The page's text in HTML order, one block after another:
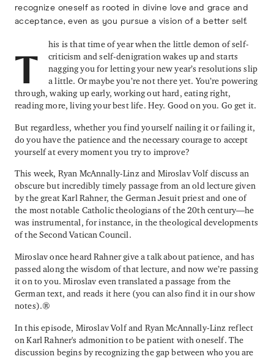
recognize oneself as rooted in divine love and grace and
acceptance, even as you pursue a vision of a better self.
T
his is that time of year when the little demon of self-
criticism and self-denigration wakes up and starts
nagging you for letting your new year’s resolutions slip
a little. Or maybe you’re not there yet. You’re powering
through, waking up early, working out hard, eating right,
reading more, living your best life. Hey. Good on you. Go get it.
But regardless, whether you find yourself nailing it or failing it,
do you have the patience and the necessary courage to accept
yourself at every moment you try to improve?
This week, Ryan McAnnally-Linz and Miroslav Volf discuss an
obscure but incredibly timely passage from an old lecture given
by the great Karl Rahner, the German Jesuit priest and one of
the most notable Catholic theologians of the 20th century—he
was instrumental, for instance, in the theological developments
of the Second Vatican Council.
Miroslav once heard Rahner give a talk about patience, and has
passed along the wisdom of that lecture, and now we’re passing
it on to you. Miroslav even translated a passage from the
German text, and reads it here (you can also find it in our show
notes).
In this episode, Miroslav Volf and Ryan McAnnally-Linz reflect
on Karl Rahner's admonition to be patient with oneself. The
discussion begins by recognizing the gap between who you are